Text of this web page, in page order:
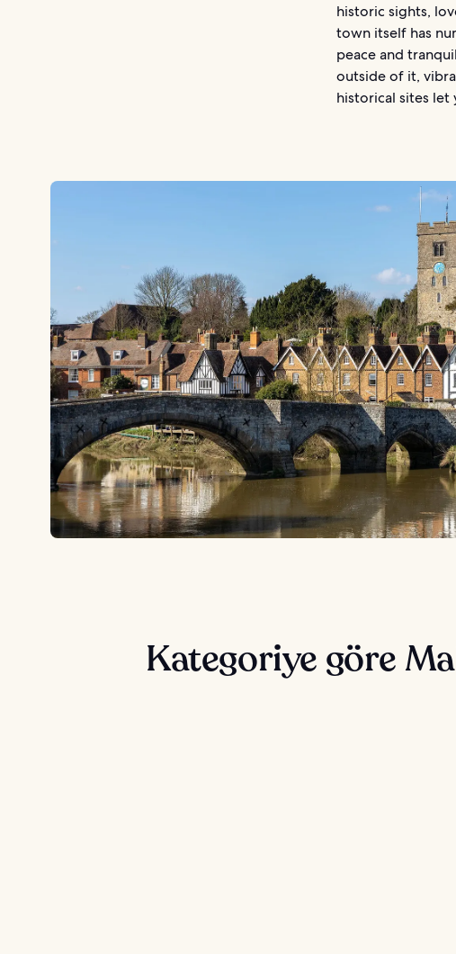
historic sights,
town itself has
peace and
outside of it,
historical sites let
Kategoriye göre